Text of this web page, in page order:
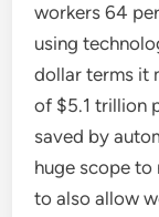
workers 64
using
dollar terms it
of $5.1 trillion
saved by
huge scope to
to also allow